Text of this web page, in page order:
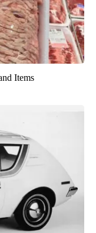
Items